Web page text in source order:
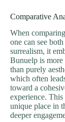
Comparative
When
one can see
surrealism, it
Bunuelp is more
than purely
which often
toward a
experience.
unique place in
deeper